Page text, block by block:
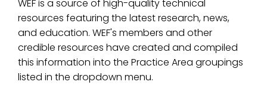
WEF is a source of high-quality technical
resources featuring the latest research, news,
and education. WEF's members and other
credible resources have created and compiled
this information into the Practice Area groupings
listed in the dropdown menu.